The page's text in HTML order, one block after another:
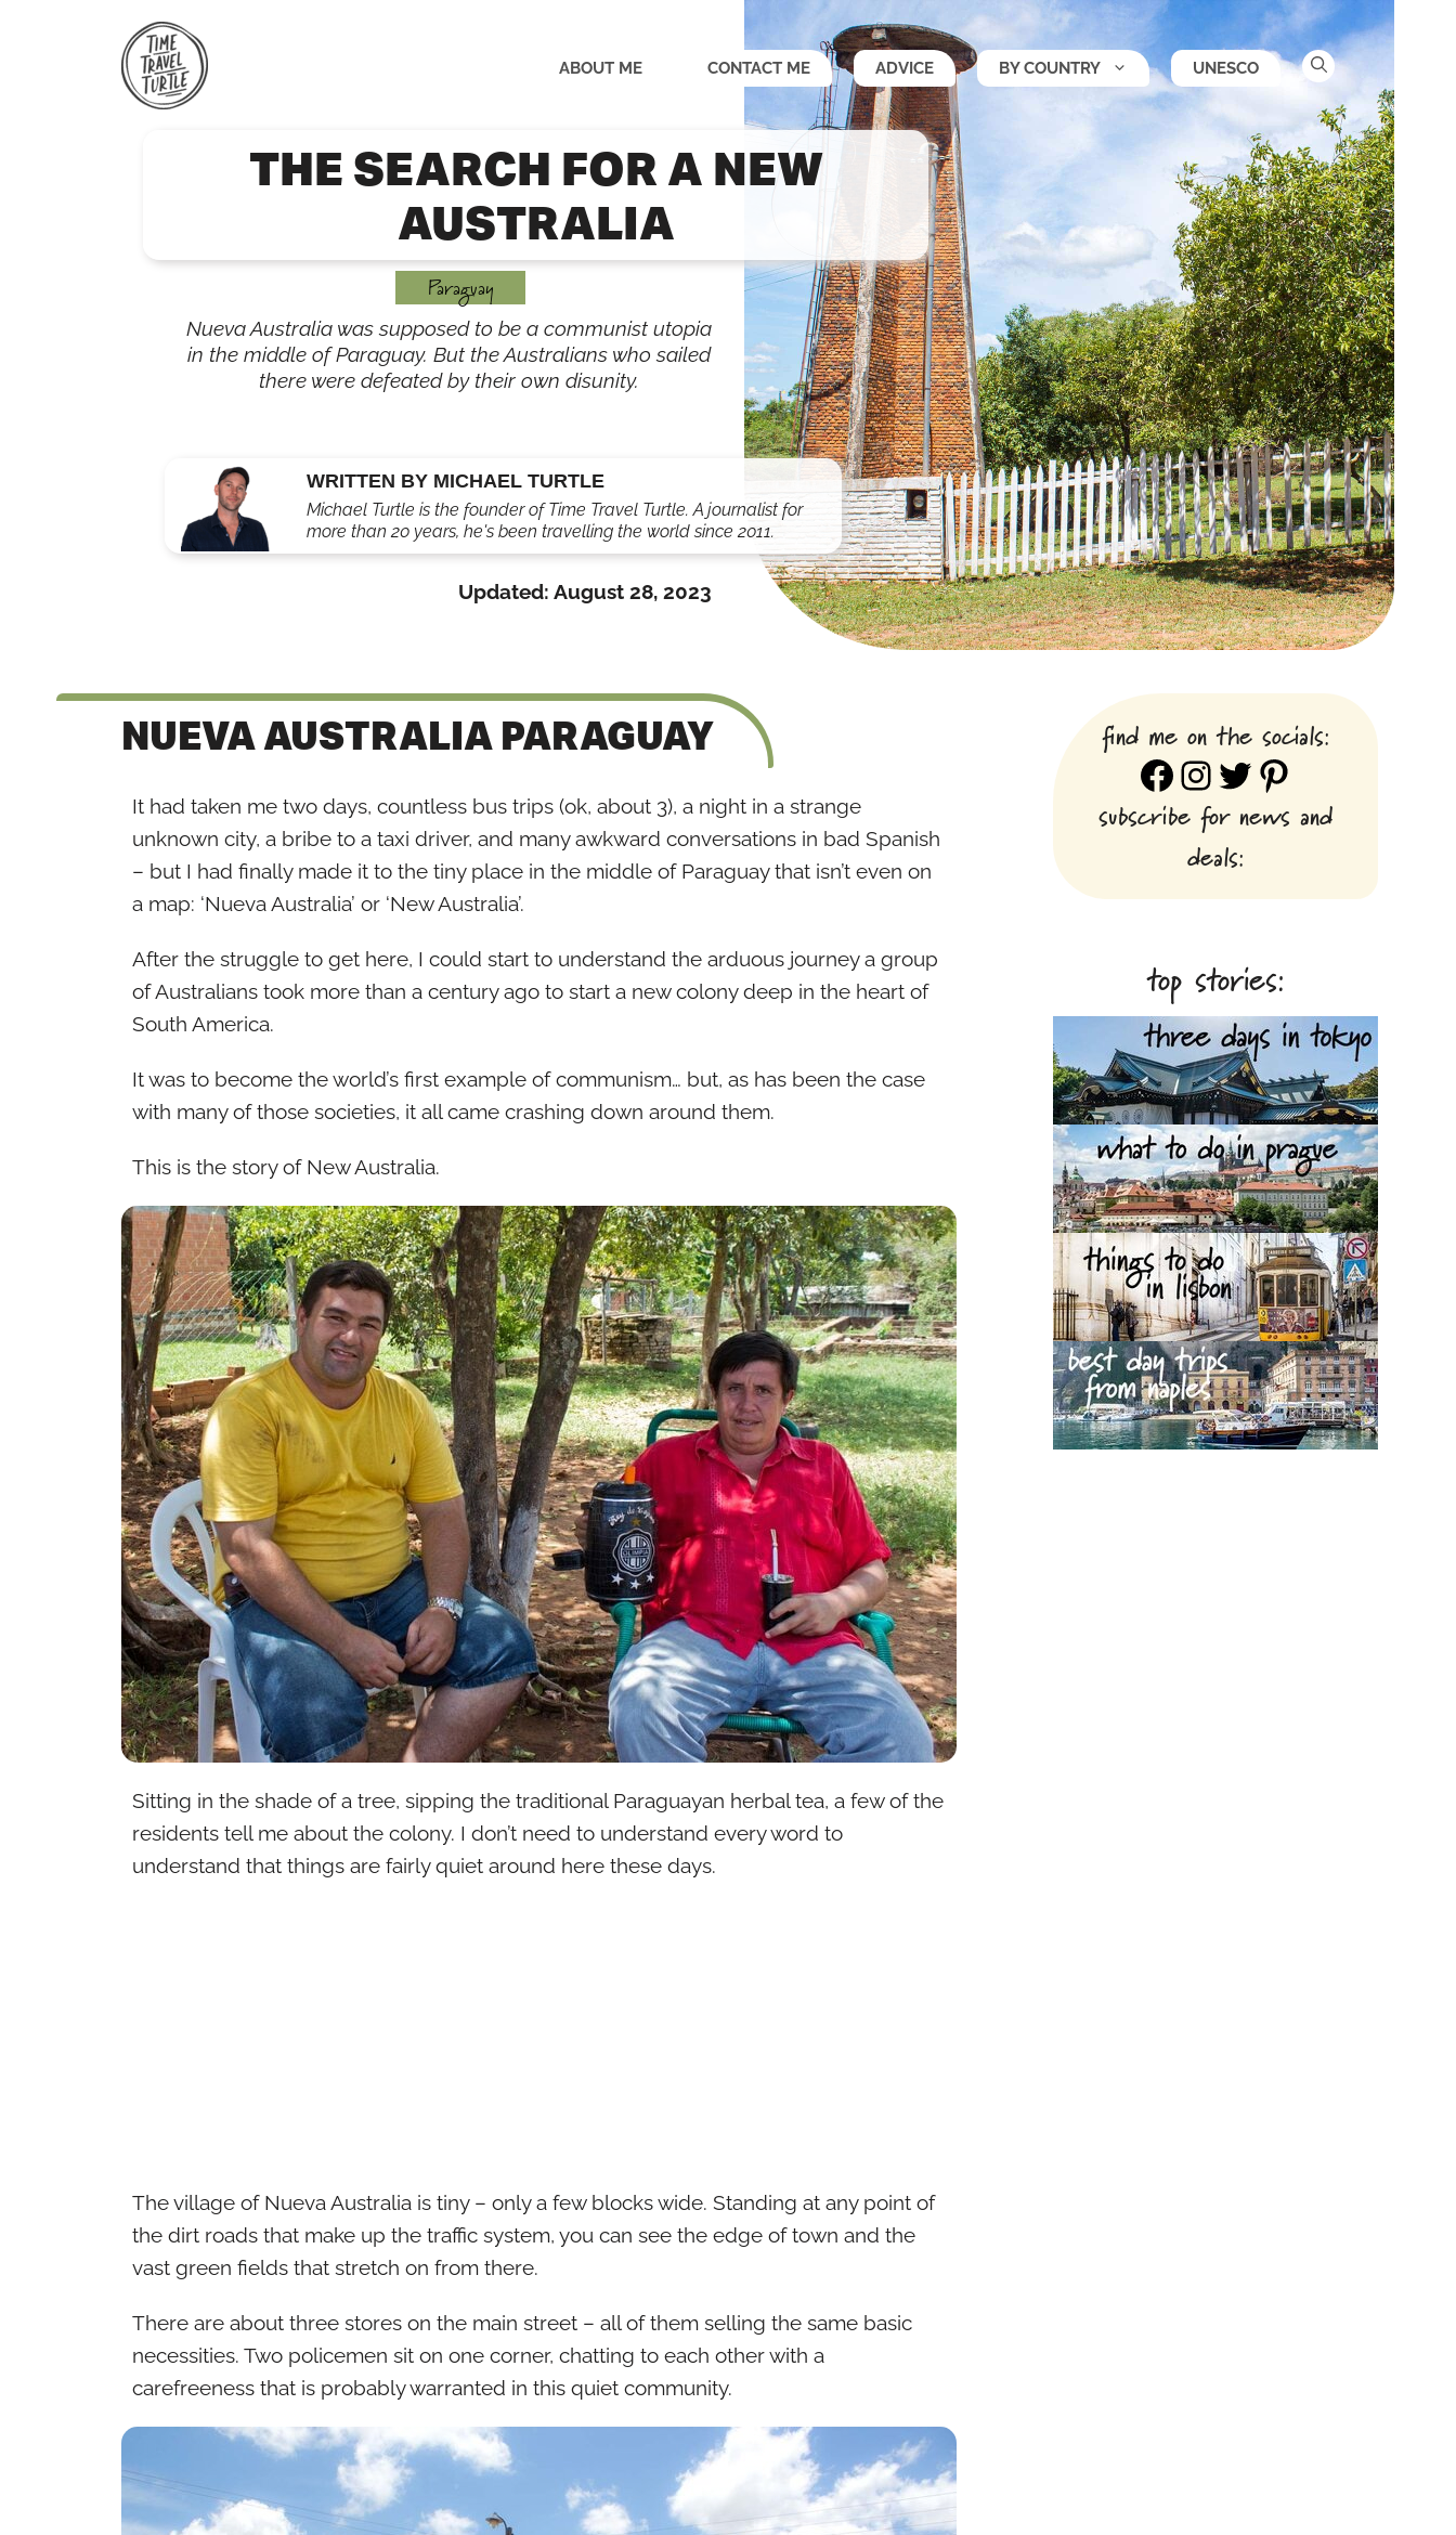
ABOUT ME CONTACT ME ADVICE BY COUNTRY UNESCO
THE SEARCH FOR A NEW
AUSTRALIA
Paraguay
Nueva Australia was supposed to be a communist utopia
in the middle of Paraguay. But the Australians who sailed
there were defeated by their own disunity.
WRITTEN BY MICHAEL TURTLE
Michael Turtle is the founder of Time Travel Turtle. A journalist for
more than 20 years, he's been travelling the world since 2011.
Updated: August 28, 2023
NUEVA AUSTRALIA PARAGUAY
It had taken me two days, countless bus trips (ok, about 3), a night in a strange
unknown city, a bribe to a taxi driver, and many awkward conversations in bad Spanish
– but I had finally made it to the tiny place in the middle of Paraguay that isn’t even on
a map: ‘Nueva Australia’ or ‘New Australia’.
After the struggle to get here, I could start to understand the arduous journey a group
of Australians took more than a century ago to start a new colony deep in the heart of
South America.
It was to become the world’s first example of communism… but, as has been the case
with many of those societies, it all came crashing down around them.
This is the story of New Australia.
Sitting in the shade of a tree, sipping the traditional Paraguayan herbal tea, a few of the
residents tell me about the colony. I don’t need to understand every word to
understand that things are fairly quiet around here these days.
The village of Nueva Australia is tiny – only a few blocks wide. Standing at any point of
the dirt roads that make up the traffic system, you can see the edge of town and the
vast green fields that stretch on from there.
There are about three stores on the main street – all of them selling the same basic
necessities. Two policemen sit on one corner, chatting to each other with a
carefreeness that is probably warranted in this quiet community.
find me on the socials:
Facebook
Instagram
Twitter
Pinterest
subscribe for news and
deals:
top stories: